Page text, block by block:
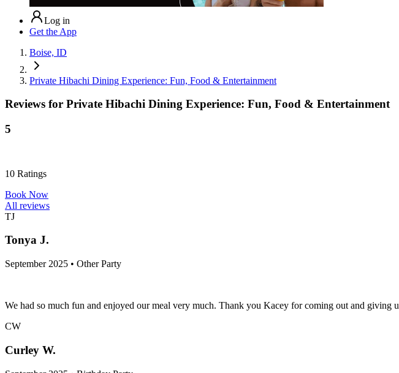
Log in
Get the App
Boise, ID
Private Hibachi Dining Experience: Fun, Food & Entertainment
Reviews for Private Hibachi Dining Experience: Fun, Food & Entertainment
5
10 Ratings
Book Now
All reviews
TJ
Tonya J.
September 2025 • Other Party
We had so much fun and enjoyed our meal very much. Thank you Kacey for coming out and
CW
Curley W.